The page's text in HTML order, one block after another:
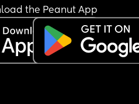
attached to me via a baby
and told him to pick us up
baby was getting wet.
why tf should I put up with
the Peanut App